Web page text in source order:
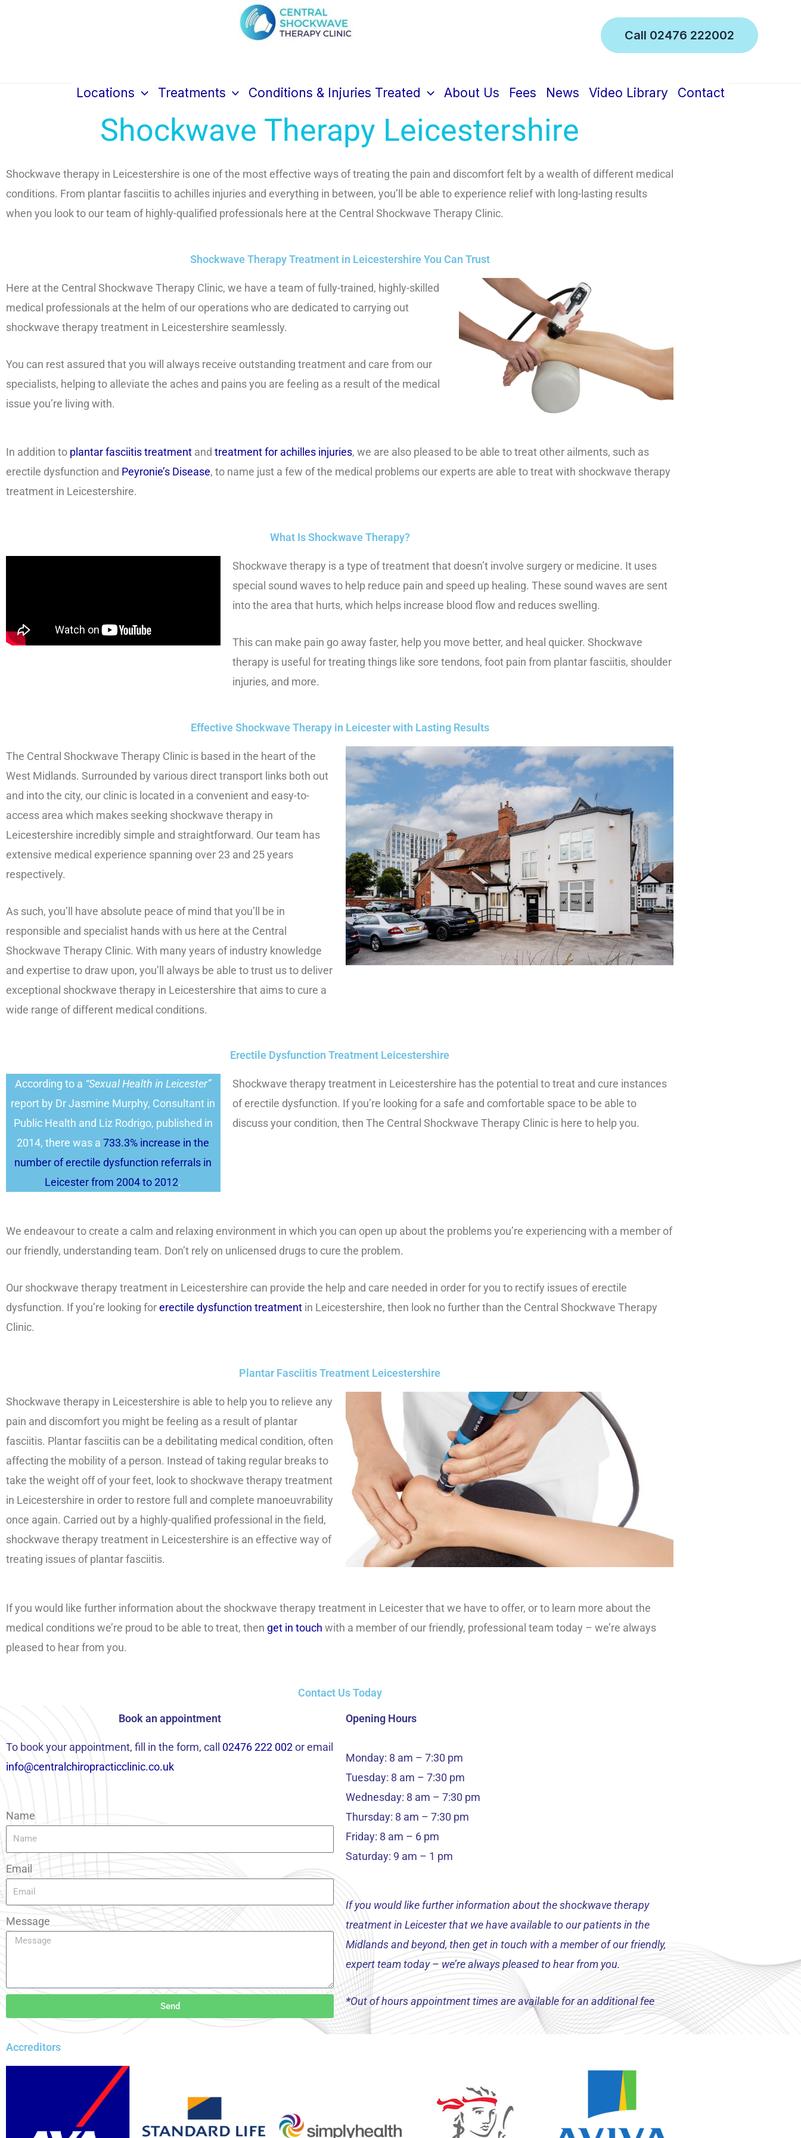
Call 02476 222002
Locations Treatments Conditions & Injuries Treated About Us Fees News Video Library Contact
Shockwave Therapy Leicestershire
Shockwave therapy in Leicestershire is one of the most effective ways of treating the pain and discomfort felt by a wealth of different medical
conditions. From plantar fasciitis to achilles injuries and everything in between, you’ll be able to experience relief with long-lasting results
when you look to our team of highly-qualified professionals here at the Central Shockwave Therapy Clinic.
Shockwave Therapy Treatment in Leicestershire You Can Trust
Here at the Central Shockwave Therapy Clinic, we have a team of fully-trained, highly-skilled
medical professionals at the helm of our operations who are dedicated to carrying out
shockwave therapy treatment in Leicestershire seamlessly.
You can rest assured that you will always receive outstanding treatment and care from our
specialists, helping to alleviate the aches and pains you are feeling as a result of the medical
issue you’re living with.
In addition to plantar fasciitis treatment and treatment for achilles injuries, we are also pleased to be able to treat other ailments, such as
erectile dysfunction and Peyronie’s Disease, to name just a few of the medical problems our experts are able to treat with shockwave therapy
treatment in Leicestershire.
What Is Shockwave Therapy?
Shockwave therapy is a type of treatment that doesn’t involve surgery or medicine. It uses
special sound waves to help reduce pain and speed up healing. These sound waves are sent
into the area that hurts, which helps increase blood flow and reduces swelling.
This can make pain go away faster, help you move better, and heal quicker. Shockwave
therapy is useful for treating things like sore tendons, foot pain from plantar fasciitis, shoulder
injuries, and more.
Effective Shockwave Therapy in Leicester with Lasting Results
The Central Shockwave Therapy Clinic is based in the heart of the
West Midlands. Surrounded by various direct transport links both out
and into the city, our clinic is located in a convenient and easy-to-
access area which makes seeking shockwave therapy in
Leicestershire incredibly simple and straightforward. Our team has
extensive medical experience spanning over 23 and 25 years
respectively.
As such, you’ll have absolute peace of mind that you’ll be in
responsible and specialist hands with us here at the Central
Shockwave Therapy Clinic. With many years of industry knowledge
and expertise to draw upon, you’ll always be able to trust us to deliver
exceptional shockwave therapy in Leicestershire that aims to cure a
wide range of different medical conditions.
Erectile Dysfunction Treatment Leicestershire
According to a “Sexual Health in Leicester”
report by Dr Jasmine Murphy, Consultant in
Public Health and Liz Rodrigo, published in
2014, there was a733.3% increase in the
number of erectile dysfunction referrals in
Leicester from 2004 to 2012.
Shockwave therapy treatment in Leicestershire has the potential to treat and cure instances
of erectile dysfunction. If you’re looking for a safe and comfortable space to be able to
discuss your condition, then The Central Shockwave Therapy Clinic is here to help you.
We endeavour to create a calm and relaxing environment in which you can open up about the problems you’re experiencing with a member of
our friendly, understanding team. Don’t rely on unlicensed drugs to cure the problem.
Our shockwave therapy treatment in Leicestershire can provide the help and care needed in order for you to rectify issues of erectile
dysfunction. If you’re looking forerectile dysfunction treatment in Leicestershire, then look no further than the Central Shockwave Therapy
Clinic.
Plantar Fasciitis Treatment Leicestershire
Shockwave therapy in Leicestershire is able to help you to relieve any
pain and discomfort you might be feeling as a result of plantar
fasciitis. Plantar fasciitis can be a debilitating medical condition, often
affecting the mobility of a person. Instead of taking regular breaks to
take the weight off of your feet, look to shockwave therapy treatment
in Leicestershire in order to restore full and complete manoeuvrability
once again. Carried out by a highly-qualified professional in the field,
shockwave therapy treatment in Leicestershire is an effective way of
treating issues of plantar fasciitis.
If you would like further information about the shockwave therapy treatment in Leicester that we have to offer, or to learn more about the
medical conditions we’re proud to be able to treat, then get in touch with a member of our friendly, professional team today – we’re always
pleased to hear from you.
Contact Us Today
Book an appointment
To book your appointment, fill in the form, call 02476 222 002or email
info@centralchiropracticclinic.co.uk
Name
Email
Message
Send
Opening Hours
Monday: 8 am – 7:30 pm
Tuesday: 8 am – 7:30 pm
Wednesday: 8 am – 7:30 pm
Thursday: 8 am – 7:30 pm
Friday: 8 am – 6 pm
Saturday: 9 am – 1 pm
If you would like further information about the shockwave therapy
treatment in Leicester that we have available to our patients in the
Midlands and beyond, then get in touch with a member of our friendly,
expert team today – we’re always pleased to hear from you.
*Out of hours appointment times are available for an additional fee
Accreditors